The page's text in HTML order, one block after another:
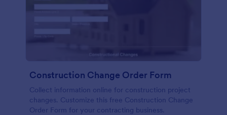
Construction Change Order Form
Collect information online for construction project
changes. Customize this free Construction Change
Order Form for your contracting business.